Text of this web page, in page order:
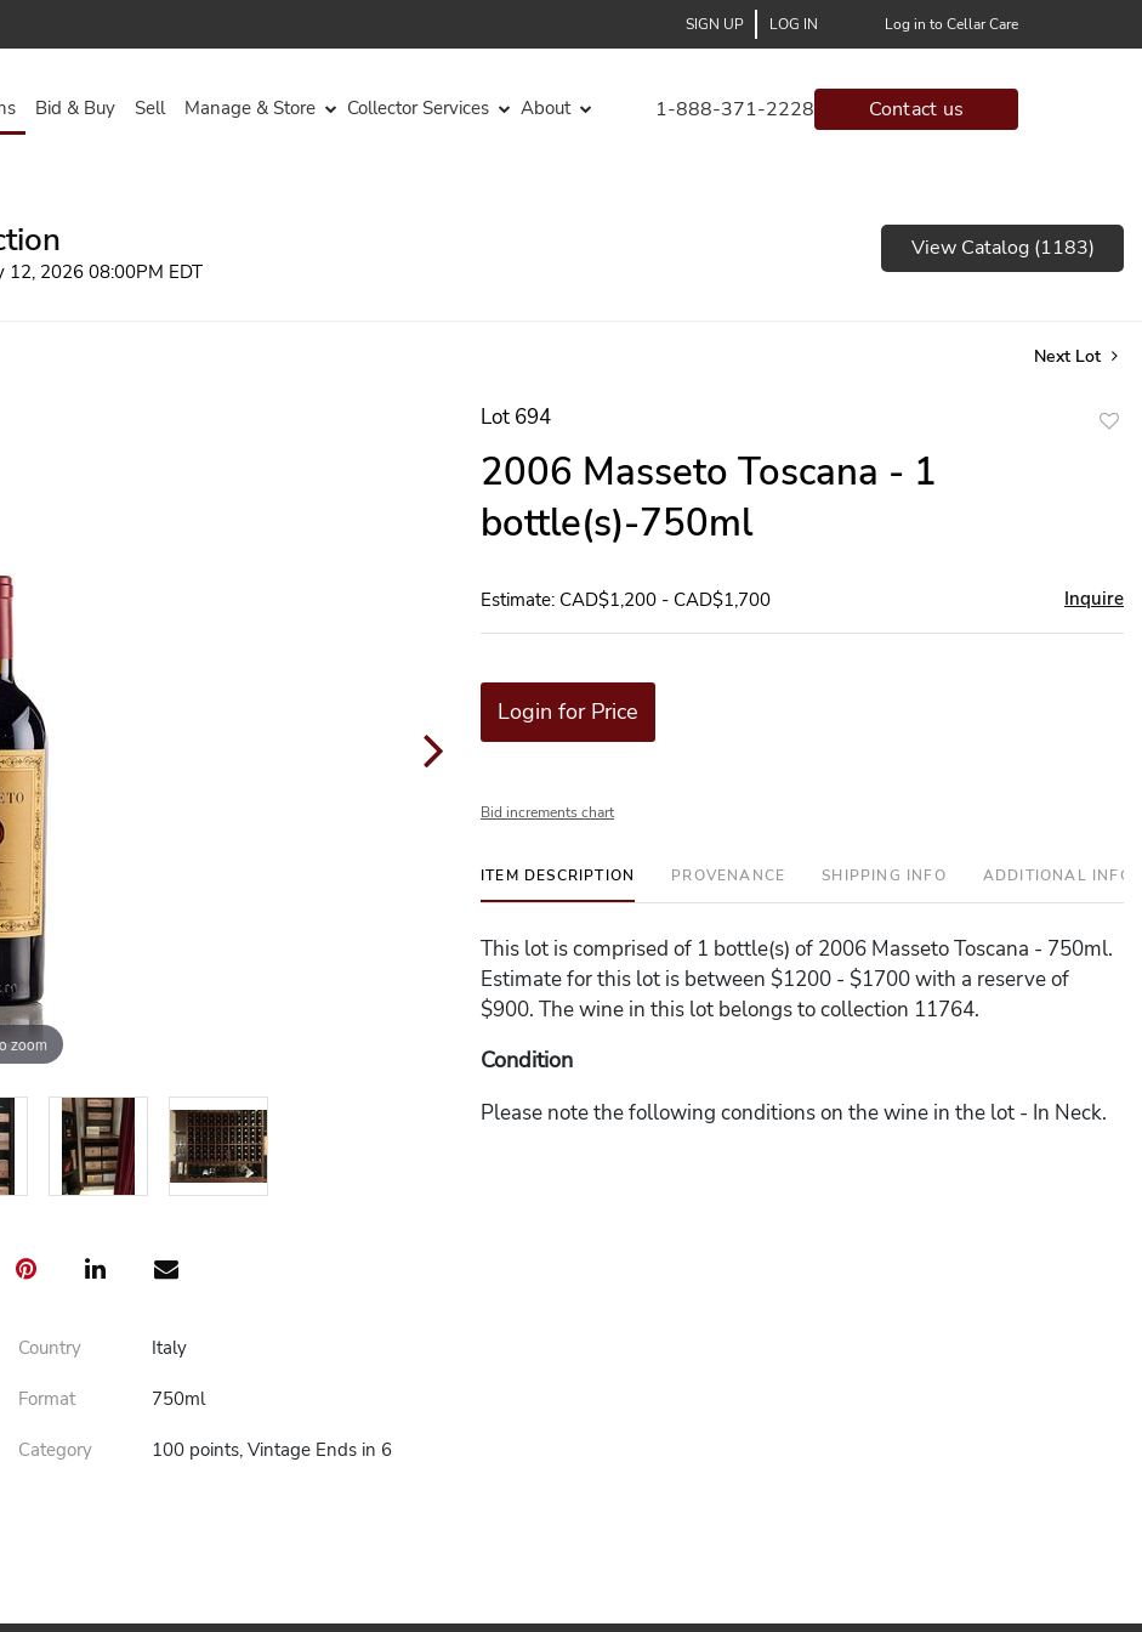
SIGN UP LOG IN Log in to Cellar Care
Bid & Buy Sell Manage & Store Collector Services About 1-888-371-2228 Contact us
12, 2026 08:00PM EDT
View Catalog (1183)
Next Lot
zoom
Country Italy
Format 750ml
Category 100 points, Vintage Ends in 6
Lot 694
2006 Masseto Toscana - 1
bottle(s)-750ml
Estimate: CAD$1,200 - CAD$1,700 Inquire
Login for Price
Bid increments chart
ITEM DESCRIPTION PROVENANCE SHIPPING INFO ADDITIONAL INFO
This lot is comprised of 1 bottle(s) of 2006 Masseto Toscana - 750ml.
Estimate for this lot is between $1200 - $1700 with a reserve of
$900. The wine in this lot belongs to collection 11764.
Condition
Please note the following conditions on the wine in the lot - In Neck.